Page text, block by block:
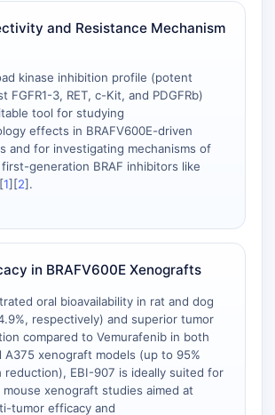
Species (ROS)
Necrosis
Pathway
Death
Desaturase 1 (DES1)
(DDAH)
and Resistance Mechanism
kinase inhibition profile (potent
FGFR1-3, RET, c-Kit, and PDGFRb)
tool for studying
effects in BRAFV600E-driven
and for investigating mechanisms of
generation BRAF inhibitors like
1][2].
in BRAFV600E Xenografts
oral bioavailability in rat and dog
respectively) and superior tumor
compared to Vemurafenib in both
A375 xenograft models (up to 95%
reduction), EBI-907 is ideally suited for
xenograft studies aimed at
tumor efficacy and